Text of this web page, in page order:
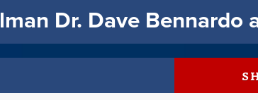
Dr. Dave Bennardo